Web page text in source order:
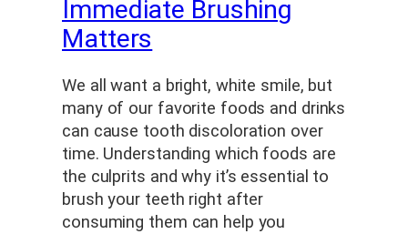
Immediate Brushing
Matters
We all want a bright, white smile, but
many of our favorite foods and drinks
can cause tooth discoloration over
time. Understanding which foods are
the culprits and why it’s essential to
brush your teeth right after
consuming them can help you